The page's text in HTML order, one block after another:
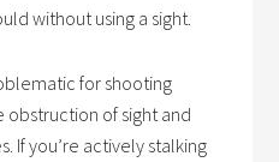
without using a sight.
for shooting
of sight and
If you’re actively stalking